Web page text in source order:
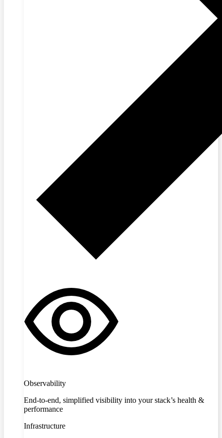
Observability
End-to-end, simplified visibility into your stack’s health &
performance
Infrastructure